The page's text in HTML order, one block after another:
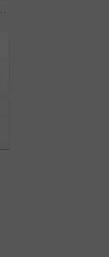
Designer, smile and thinking with business man in office for branding advisor, pride and vision. Professional, campaign consultant and reflection with person in creative agency for coworking startup